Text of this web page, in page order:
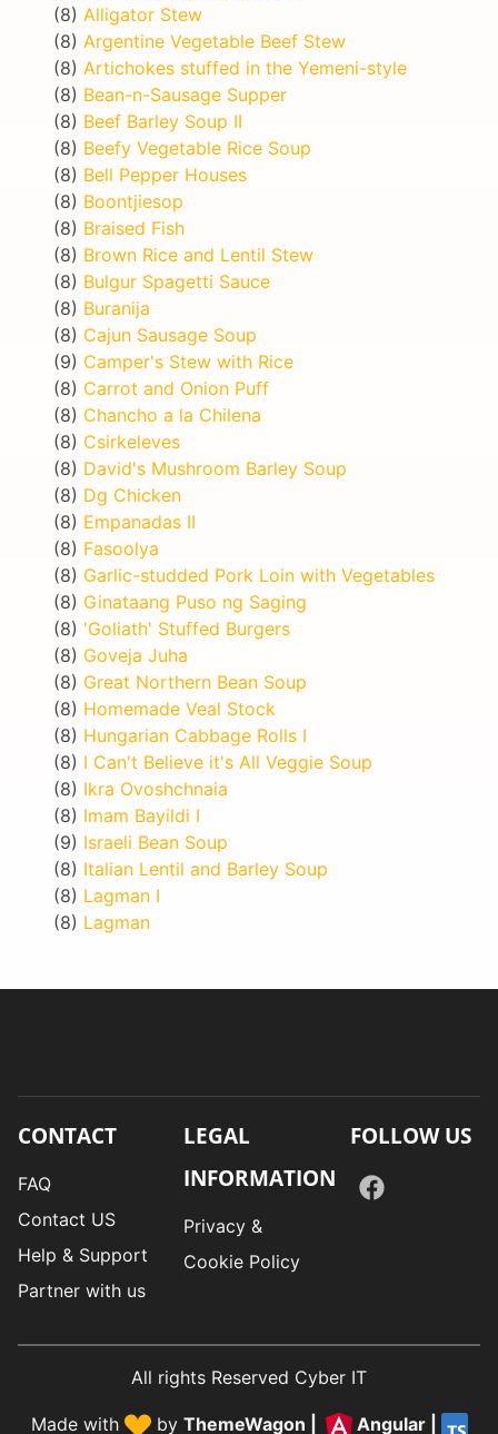
(8) Alligator Stew
(8) Argentine Vegetable Beef Stew
(8) Artichokes stuffed in the Yemeni-style
(8) Bean-n-Sausage Supper
(8) Beef Barley Soup II
(8) Beefy Vegetable Rice Soup
(8) Bell Pepper Houses
(8) Boontjiesop
(8) Braised Fish
(8) Brown Rice and Lentil Stew
(8) Bulgur Spagetti Sauce
(8) Buranija
(8) Cajun Sausage Soup
(9) Camper's Stew with Rice
(8) Carrot and Onion Puff
(8) Chancho a la Chilena
(8) Csirkeleves
(8) David's Mushroom Barley Soup
(8) Dg Chicken
(8) Empanadas II
(8) Fasoolya
(8) Garlic-studded Pork Loin with Vegetables
(8) Ginataang Puso ng Saging
(8) 'Goliath' Stuffed Burgers
(8) Goveja Juha
(8) Great Northern Bean Soup
(8) Homemade Veal Stock
(8) Hungarian Cabbage Rolls I
(8) I Can't Believe it's All Veggie Soup
(8) Ikra Ovoshchnaia
(8) Imam Bayildi I
(9) Israeli Bean Soup
(8) Italian Lentil and Barley Soup
(8) Lagman I
(8) Lagman
CONTACT
FAQ
Contact US
Help & Support
Partner with us
LEGAL
INFORMATION
Privacy &
Cookie Policy
FOLLOW US
All rights Reserved Cyber IT
Made with by ThemeWagon Angular|